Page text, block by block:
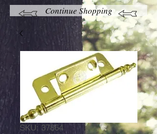
Continue Shopping
SKU: 37864